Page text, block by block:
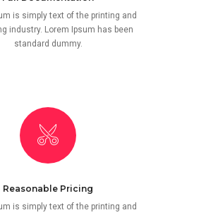
is simply text of the printing and
industry. Lorem Ipsum has been
standard dummy.
Reasonable Pricing
is simply text of the printing and